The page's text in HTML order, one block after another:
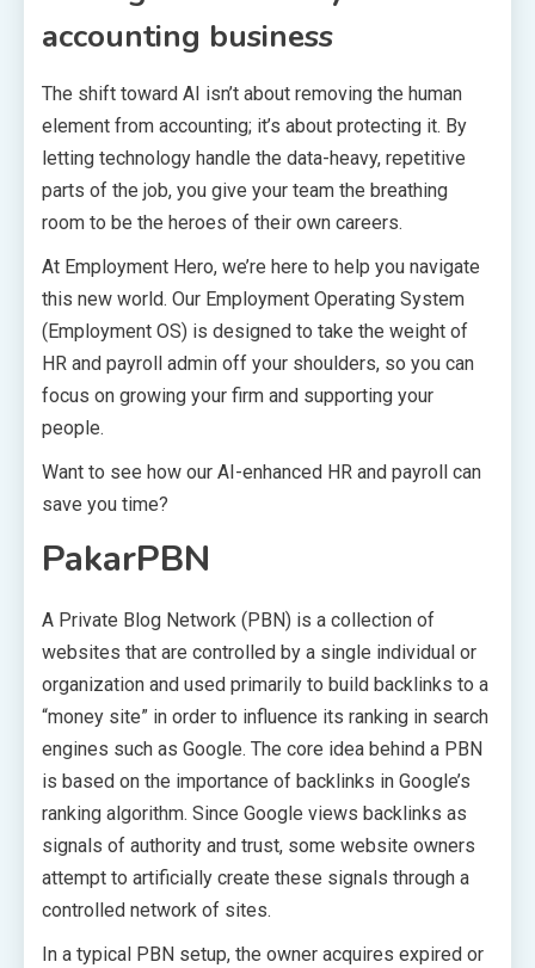
accounting business
The shift toward AI isn’t about removing the human
element from accounting; it’s about protecting it. By
letting technology handle the data-heavy, repetitive
parts of the job, you give your team the breathing
room to be the heroes of their own careers.
At Employment Hero, we’re here to help you navigate
this new world. Our Employment Operating System
(Employment OS) is designed to take the weight of
HR and payroll admin off your shoulders, so you can
focus on growing your firm and supporting your
people.
Want to see how our AI-enhanced HR and payroll can
save you time?
PakarPBN
A Private Blog Network (PBN) is a collection of
websites that are controlled by a single individual or
organization and used primarily to build backlinks to a
“money site” in order to influence its ranking in search
engines such as Google. The core idea behind a PBN
is based on the importance of backlinks in Google’s
ranking algorithm. Since Google views backlinks as
signals of authority and trust, some website owners
attempt to artificially create these signals through a
controlled network of sites.
In a typical PBN setup, the owner acquires expired or